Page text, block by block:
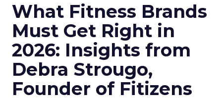
What Fitness Brands
Must Get Right in
2026: Insights from
Debra Strougo,
Founder of Fitizens